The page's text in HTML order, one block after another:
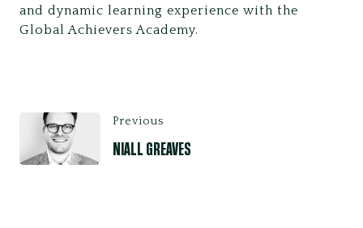
and dynamic learning experience with the
Global Achievers Academy.
Previous
NIALL GREAVES